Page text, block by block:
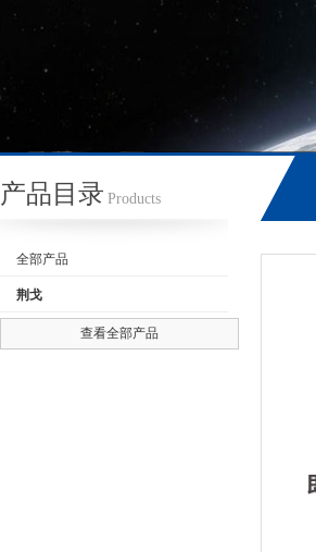
产品目录 Products
全部产品
荆戈
查看全部产品